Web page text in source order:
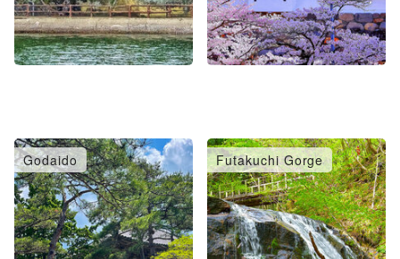
Godaido Futakuchi Gorge